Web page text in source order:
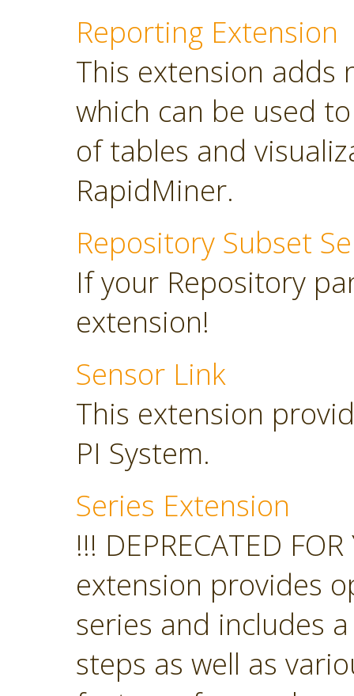
Reporting Extension
This extension adds
which can be used
of tables and
RapidMiner.
Repository Subset
If your Repository
extension!
Sensor Link
This extension
PI System.
Series Extension
!!! DEPRECATED
extension provides
series and includes
steps as well as